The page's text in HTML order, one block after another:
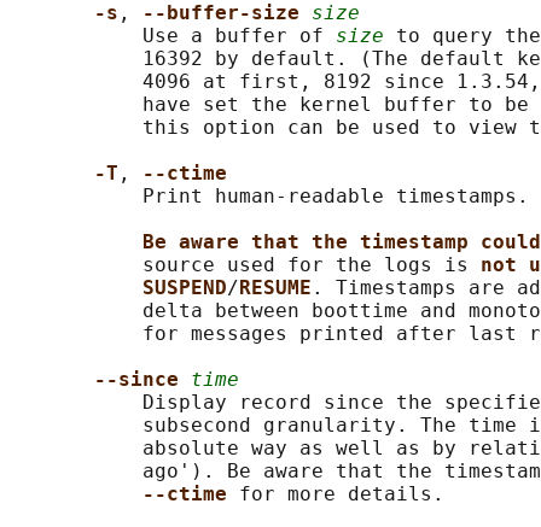
-s , --buffer-size size
           Use a buffer of
size to query
16392 by default. (The default
4096 at first, 8192 since
have set the kernel buffer to
this option can be used to view
-T ,
--ctime
           Print human-readable timestamps.
Be aware that the timestamp
           source used for the logs is
not
SUSPEND/ RESUME . Timestamps are
delta between boottime and
for messages printed after last
--since time
Display record since the
subsecond granularity. The time
absolute way as well as by
ago'). Be aware that the
--ctime for more details.